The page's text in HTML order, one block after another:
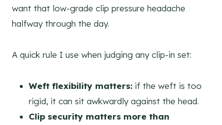
want that low-grade clip pressure headache
halfway through the day.
A quick rule I use when judging any clip-in set:
Weft flexibility matters: if the weft is too
rigid, it can sit awkwardly against the head.
Clip security matters more than